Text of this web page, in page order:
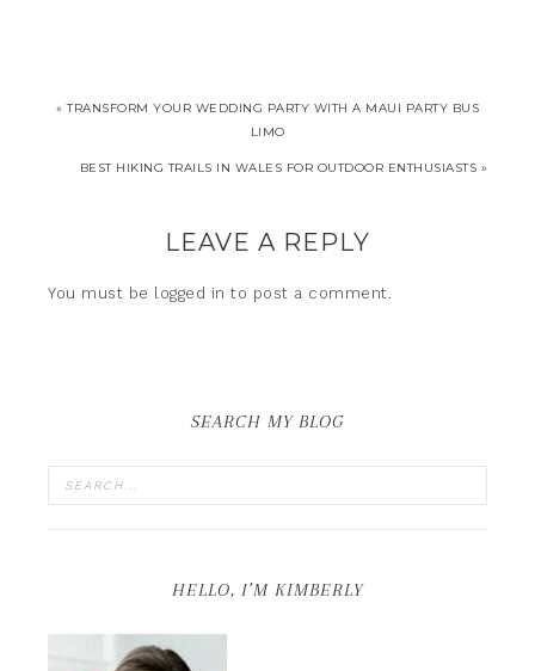
« TRANSFORM YOUR WEDDING PARTY WITH A MAUI PARTY BUS
LIMO
BEST HIKING TRAILS IN WALES FOR OUTDOOR ENTHUSIASTS »
LEAVE A REPLY
You must be logged in to post a comment.
SEARCH MY BLOG
HELLO, I’M KIMBERLY